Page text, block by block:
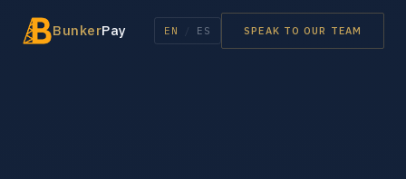
BunkerPay EN ES SPEAK TO OUR TEAM